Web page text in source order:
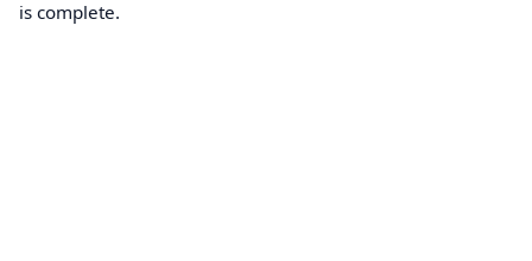
is complete.